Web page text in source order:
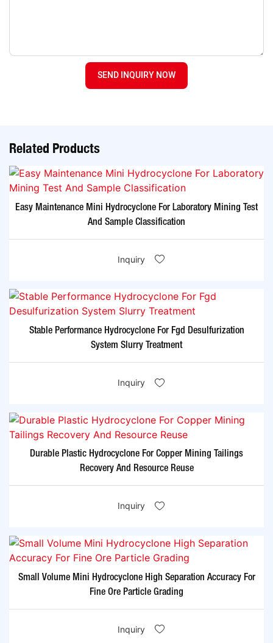
SEND INQUIRY NOW
Related Products
Easy Maintenance Mini Hydrocyclone For Laboratory Mining Test
And Sample Classification
Inquiry
Stable Performance Hydrocyclone For Fgd Desulfurization
System Slurry Treatment
Inquiry
Durable Plastic Hydrocyclone For Copper Mining Tailings
Recovery And Resource Reuse
Inquiry
Small Volume Mini Hydrocyclone High Separation Accuracy For
Fine Ore Particle Grading
Inquiry